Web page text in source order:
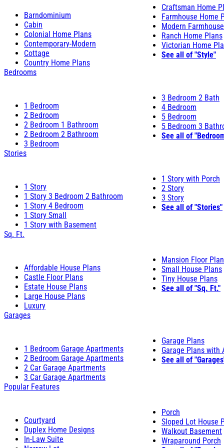
Barndominium
Cabin
Colonial Home Plans
Contemporary-Modern
Cottage
Country Home Plans
Craftsman Home
Farmhouse Home
Modern
Ranch Home Plans
Victorian Home
See all of "Style"
Bedrooms
1 Bedroom
2 Bedroom
2 Bedroom 1 Bathroom
2 Bedroom 2 Bathroom
3 Bedroom
3 Bedroom 2 Bath
4 Bedroom
5 Bedroom
5 Bedroom 3
See all of
Stories
1 Story
1 Story 3 Bedroom 2 Bathroom
1 Story 4 Bedroom
1 Story Small
1 Story with Basement
1 Story with Porch
2 Story
3 Story
See all of "Stories"
Sq. Ft.
Affordable House Plans
Castle Floor Plans
Estate House Plans
Large House Plans
Luxury
Mansion Floor
Small House Plans
Tiny House Plans
See all of "Sq. Ft."
Garages
1 Bedroom Garage Apartments
2 Bedroom Garage Apartments
2 Car Garage Apartments
3 Car Garage Apartments
Garage Plans
Garage Plans with
See all of
Popular Features
Courtyard
Duplex Home Designs
In-Law Suite
Porch
Sloped Lot House
Walkout Basement
Wraparound Porch